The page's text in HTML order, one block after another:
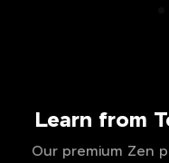
Learn from
Our premium Zen